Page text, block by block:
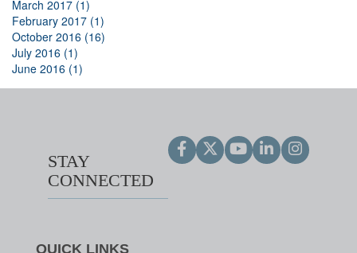
March 2017 (1)
February 2017 (1)
October 2016 (16)
July 2016 (1)
June 2016 (1)
STAY
CONNECTED
QUICK LINKS